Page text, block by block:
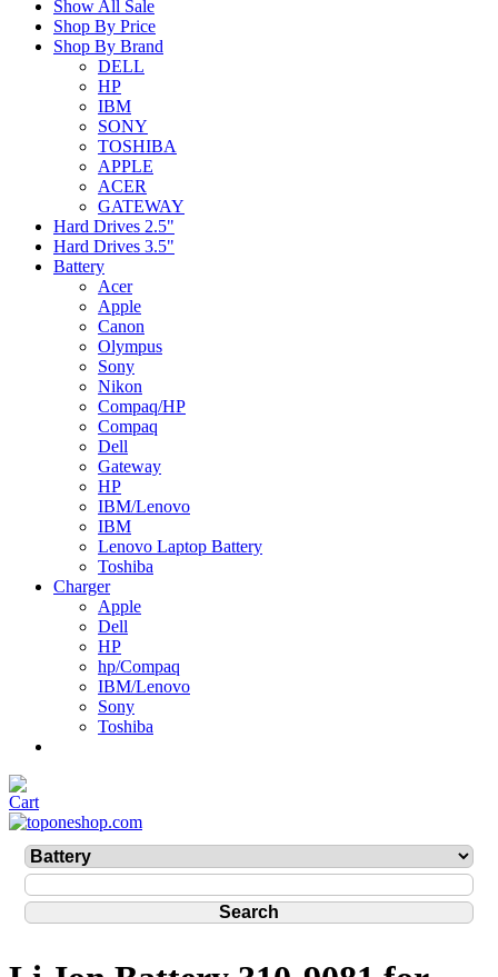
Show All Sale
Shop By Price
Shop By Brand
DELL
HP
IBM
SONY
TOSHIBA
APPLE
ACER
GATEWAY
Hard Drives 2.5"
Hard Drives 3.5"
Battery
Acer
Apple
Canon
Olympus
Sony
Nikon
Compaq/HP
Compaq
Dell
Gateway
HP
IBM/Lenovo
IBM
Lenovo Laptop Battery
Toshiba
Charger
Apple
Dell
HP
hp/Compaq
IBM/Lenovo
Sony
Toshiba